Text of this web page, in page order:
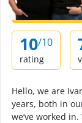
10/10
rating
Hello, we are
years, both in
we’ve worked